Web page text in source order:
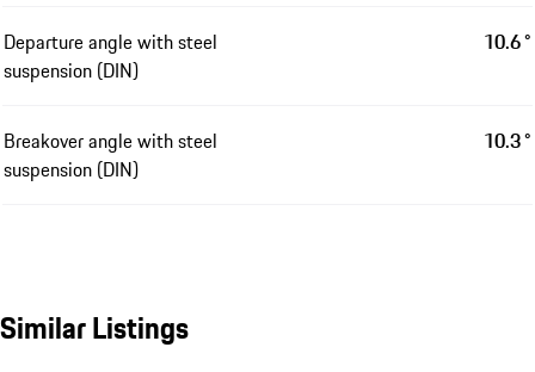
Departure angle with steel
suspension (DIN)
10.6 °
Breakover angle with steel
suspension (DIN)
10.3 °
Similar Listings